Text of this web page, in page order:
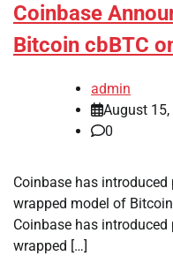
Coinbase
Bitcoin cbBTC
admin
August
0
Coinbase has
wrapped model of
Coinbase has
wrapped […]